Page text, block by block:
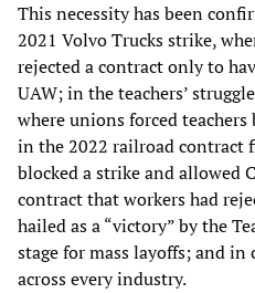
This necessity has been
2021 Volvo Trucks strike,
rejected a contract only to
UAW; in the teachers’
where unions forced teachers
in the 2022 railroad contract
blocked a strike and allowed
contract that workers had
hailed as a “victory” by the
stage for mass layoffs; and
across every industry.